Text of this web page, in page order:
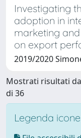
Investigating
adoption in
marketing
on export
2019/2020
Mostrati risultati
di 36
Legenda